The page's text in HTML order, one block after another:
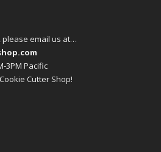
email us at…
3PM Pacific
Cutter Shop!